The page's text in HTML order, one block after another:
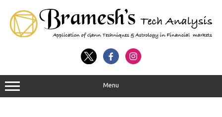
Menu